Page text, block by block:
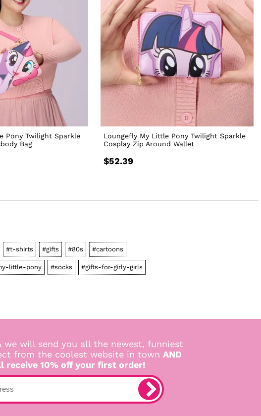
Pony Twilight Sparkle
Bag
Loungefly My Little Pony Twilight Sparkle
Cosplay Zip Around Wallet
$52.39
#t-shirts #gifts #80s #cartoons
little-pony #socks #gifts-for-girly-girls
we will send you all the newest, funniest
from the coolest website in town AND
receive 10% off your first order!